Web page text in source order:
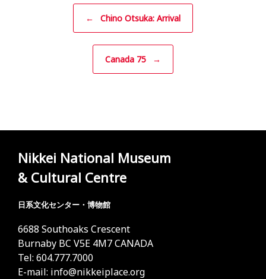
← Chino Otsuka: Arrival
Canada 75 →
Nikkei National Museum
& Cultural Centre
日系文化センター・博物館
6688 Southoaks Crescent
Burnaby BC V5E 4M7 CANADA
Tel: 604.777.7000
E-mail: info@nikkeiplace.org